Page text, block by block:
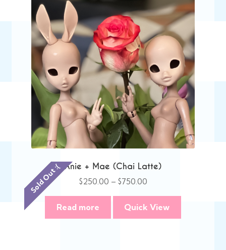
Sold Out :( Anie + Mae (Chai Latte)
$250.00 – $750.00Price
range:
$250.00
through
Read more Quick View